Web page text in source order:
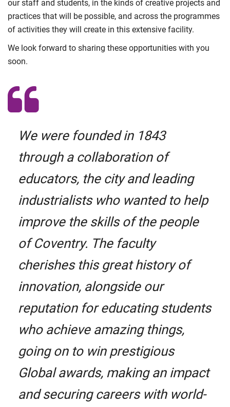
our staff and students, in the kinds of creative projects and
practices that will be possible, and across the programmes
of activities they will create in this extensive facility.
We look forward to sharing these opportunities with you
soon.
We were founded in 1843
through a collaboration of
educators, the city and leading
industrialists who wanted to help
improve the skills of the people
of Coventry. The faculty
cherishes this great history of
innovation, alongside our
reputation for educating students
who achieve amazing things,
going on to win prestigious
Global awards, making an impact
and securing careers with world-